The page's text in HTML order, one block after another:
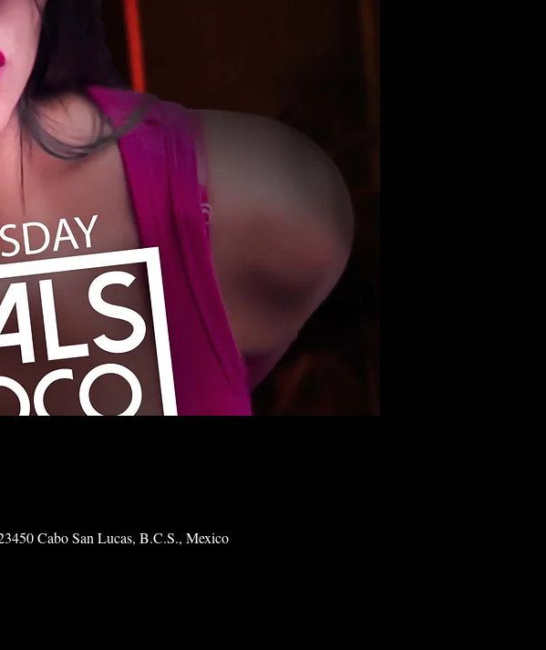
Cabo San Lucas, B.C.S., Mexico